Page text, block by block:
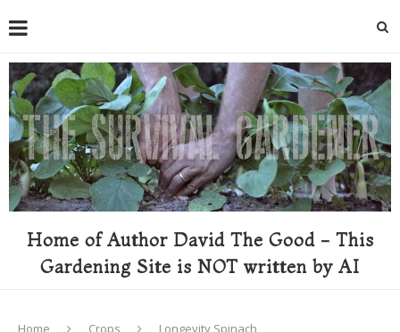
Home of Author David The Good - This
Gardening Site is NOT written by AI
Home Crops Longevity Spinach